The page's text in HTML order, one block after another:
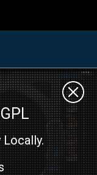
Locally.